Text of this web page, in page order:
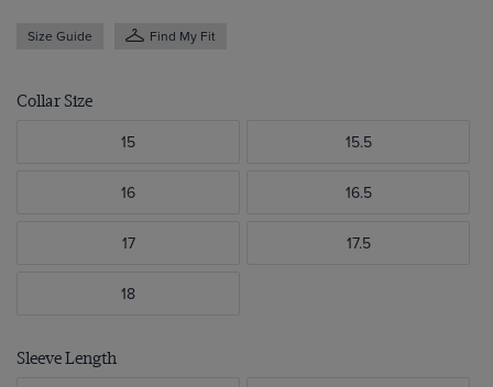
Size Guide Find My Fit
Collar Size
15 15.5
16 16.5
17 17.5
18
Sleeve Length